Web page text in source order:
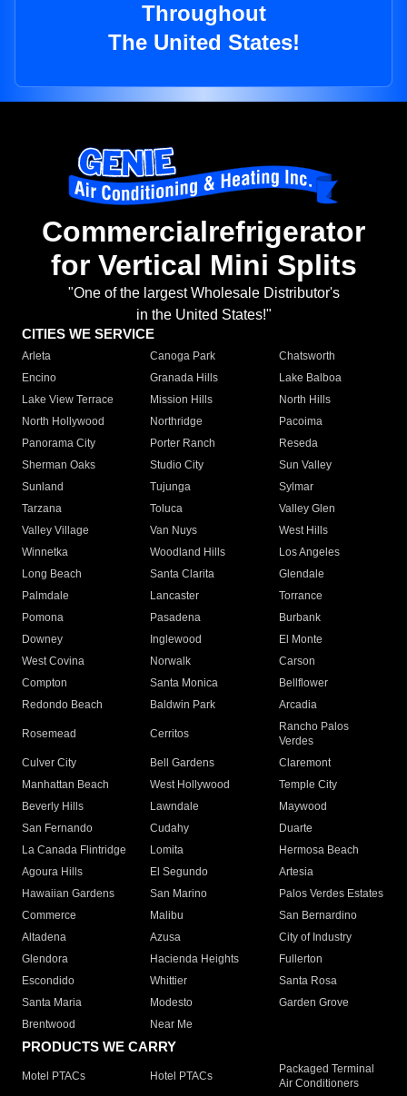
Throughout
The United States!
Commercialrefrigerator
for Vertical Mini Splits
"One of the largest Wholesale Distributor's
in the United States!"
CITIES WE SERVICE
Arleta Canoga Park
Chatsworth
Encino
Granada Hills
Lake Balboa
Lake View Terrace
Mission Hills
North Hills
North Hollywood
Northridge
Pacoima
Panorama City
Porter Ranch
Reseda
Sherman Oaks
Studio City
Sun Valley
Sunland
Tujunga
Sylmar
Tarzana
Toluca
Valley Glen
Valley Village
Van Nuys
West Hills
Winnetka
Woodland Hills
Los Angeles
Long Beach
Santa Clarita
Glendale
Palmdale
Lancaster
Torrance
Pomona
Pasadena
Burbank
Downey
Inglewood
El Monte
West Covina
Norwalk
Carson
Compton
Santa Monica
Bellflower
Redondo Beach
Baldwin Park Arcadia
Rosemead Cerritos
Rancho Palos
Verdes
Culver City
Bell Gardens
Claremont
Manhattan Beach
West Hollywood
Temple City
Beverly Hills
Lawndale
Maywood
San Fernando
Cudahy
Duarte
La Canada Flintridge
Lomita
Hermosa Beach
Agoura Hills
El Segundo
Artesia
Hawaiian Gardens
San Marino
Palos Verdes Estates
Commerce
Malibu
San Bernardino
Altadena
Azusa
City of Industry
Glendora
Hacienda Heights
Fullerton
Escondido
Whittier
Santa Rosa
Santa Maria
Modesto
Garden Grove
Brentwood
Near Me
PRODUCTS WE CARRY
Motel PTACs Hotel PTACs
Packaged Terminal
Air Conditioners